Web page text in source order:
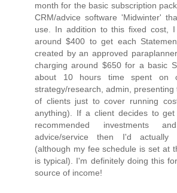
month for the basic subscription
CRM/advice software 'Midwinter'
use. In addition to this fixed cost,
around $400 to get each
created by an approved
charging around $650 for a basic
about 10 hours time spent on
strategy/research, admin,
of clients just to cover running
anything). If a client decides to
recommended investments
advice/service then I'd actually
(although my fee schedule is set at
is typical). I'm definitely doing this
source of income!